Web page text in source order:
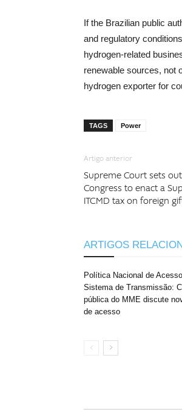
If the Brazilian public
and regulatory
hydrogen-related
renewable sources, not
hydrogen exporter for
TAGS Power
Artigo anterior
Supreme Court sets
Congress to enact a
ITCMD tax on foreign
ARTIGOS
Política Nacional de
Sistema de Transmissão:
pública do MME discute
de acesso